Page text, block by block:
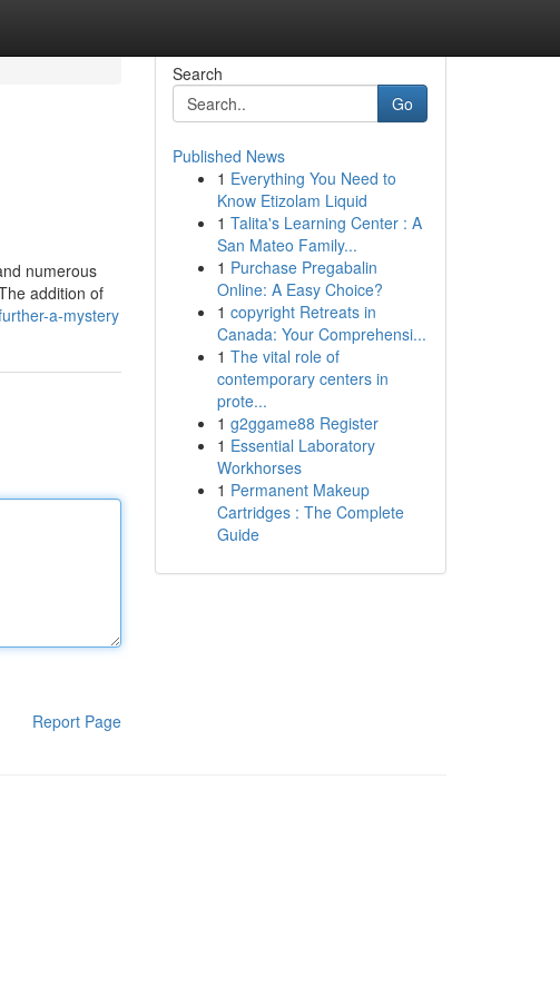
numerous
addition of
a-mystery
Report Page
Search
Go
Published News
1 Everything You Need to
Know Etizolam Liquid
1 Talita's Learning Center : A
San Mateo Family...
1 Purchase Pregabalin
Online: A Easy Choice?
1 copyright Retreats in
Canada: Your Comprehensi...
1 The vital role of
contemporary centers in
prote...
1 g2ggame88 Register
1 Essential Laboratory
Workhorses
1 Permanent Makeup
Cartridges : The Complete
Guide